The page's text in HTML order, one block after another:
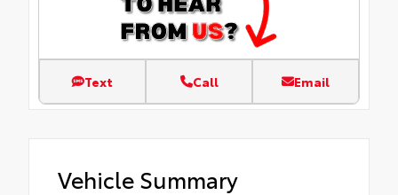
Text Call Email
Vehicle Summary